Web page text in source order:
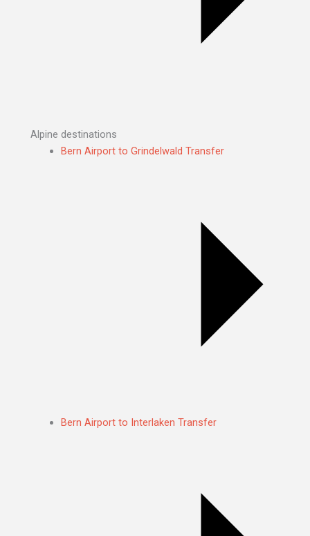
Alpine destinations
Bern Airport to Grindelwald Transfer
Bern Airport to Interlaken Transfer